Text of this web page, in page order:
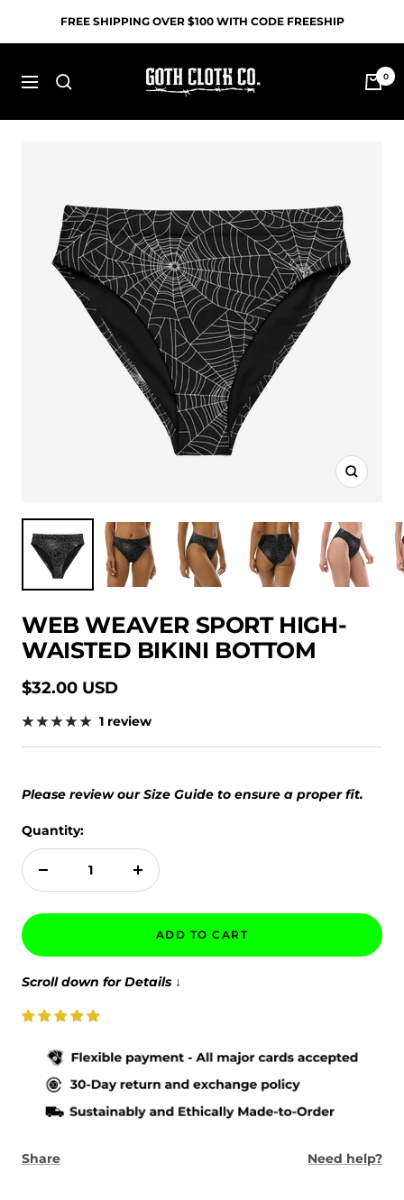
FREE SHIPPING OVER $100 WITH CODE FREESHIP
Navigation
Goth
Cloth
0
Zoom
WEB WEAVER SPORT HIGH-
WAISTED BIKINI BOTTOM
Sale
price
$32.00 USD
1 review
Please review our Size Guide to ensure a proper fit.
Quantity:
Decrease
Increase
ADD TO CART
Scroll down for Details ↓
Share Need help?